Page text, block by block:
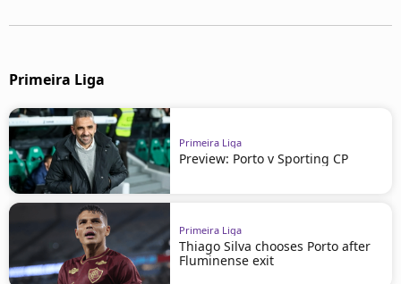
Primeira Liga
Primeira Liga
Preview: Porto v Sporting CP
Primeira Liga
Thiago Silva chooses Porto after
Fluminense exit